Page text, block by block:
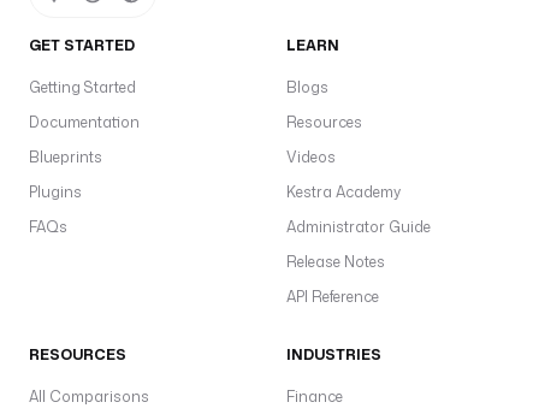
GET STARTED
Getting Started
Documentation
Blueprints
Plugins
FAQs
LEARN
Blogs
Resources
Videos
Kestra Academy
Administrator Guide
Release Notes
API Reference
RESOURCES
All Comparisons
INDUSTRIES
Finance